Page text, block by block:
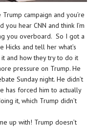
campaign and you’re
you hear CNN and think I’m
you overboard. So I got a
Hicks and tell her what’s
and how they try to do it
pressure on Trump. He
Sunday night. He didn’t
has forced him to actually
it, which Trump didn’t
up with! Trump doesn’t